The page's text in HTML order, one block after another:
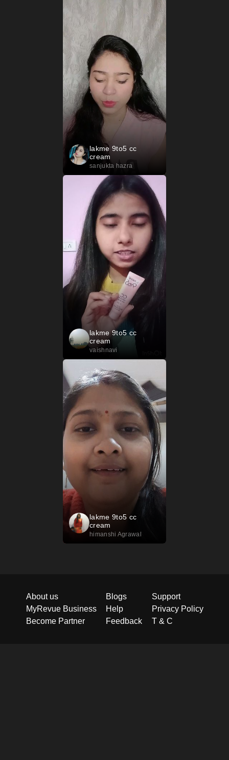
lakme 9to5 cc
cream
sanjukta hazra
lakme 9to5 cc
cream
vaishnavi
lakme 9to5 cc
cream
himanshi Agrawal
About us
MyRevue Business
Become Partner
Blogs
Help
Feedback
Support
Privacy Policy
T & C